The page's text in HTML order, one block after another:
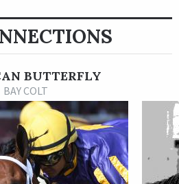
BUTTERFLY
BAY COLT